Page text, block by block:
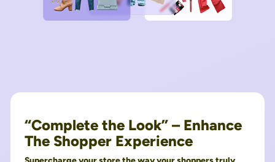
“Complete the Look” – Enhance
The Shopper Experience